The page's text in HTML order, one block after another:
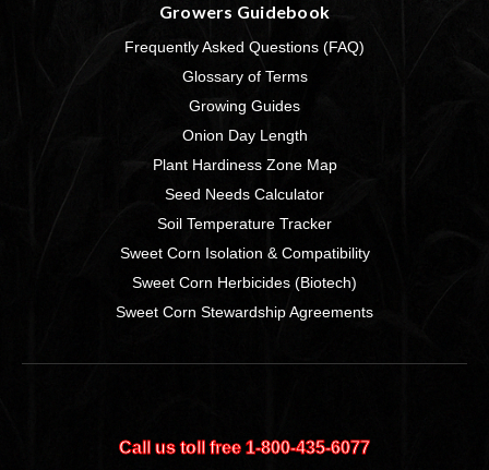
Growers Guidebook
Frequently Asked Questions (FAQ)
Glossary of Terms
Growing Guides
Onion Day Length
Plant Hardiness Zone Map
Seed Needs Calculator
Soil Temperature Tracker
Sweet Corn Isolation & Compatibility
Sweet Corn Herbicides (Biotech)
Sweet Corn Stewardship Agreements
Call us toll free 1‑800‑435‑6077